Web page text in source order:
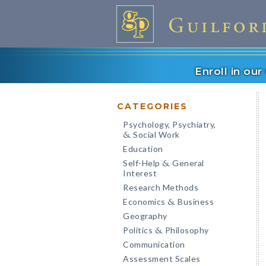
Enroll in our
CATEGORIES
Psychology, Psychiatry,
& Social Work
Education
Self-Help & General
Interest
Research Methods
Economics & Business
Geography
Politics & Philosophy
Communication
Assessment Scales